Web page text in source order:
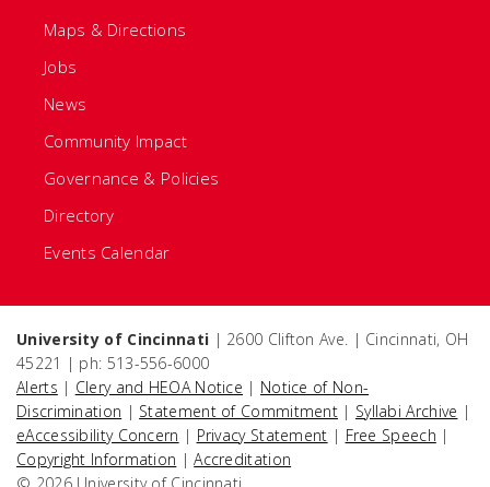
Maps & Directions
Jobs
News
Community Impact
Governance & Policies
Directory
Events Calendar
University of Cincinnati | 2600 Clifton Ave. | Cincinnati, OH
45221 | ph: 513-556-6000
Alerts | Clery and HEOA Notice | Notice of Non-
Discrimination | Statement of Commitment | Syllabi Archive |
eAccessibility Concern | Privacy Statement | Free Speech |
Copyright Information |Accreditation
© 2026 University of Cincinnati